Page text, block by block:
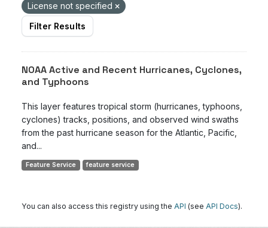
License not specified
Filter Results
NOAA Active and Recent Hurricanes, Cyclones,
and Typhoons
This layer features tropical storm (hurricanes, typhoons,
cyclones) tracks, positions, and observed wind swaths
from the past hurricane season for the Atlantic, Pacific,
and...
Feature Service feature service
You can also access this registry using the API (see API Docs).